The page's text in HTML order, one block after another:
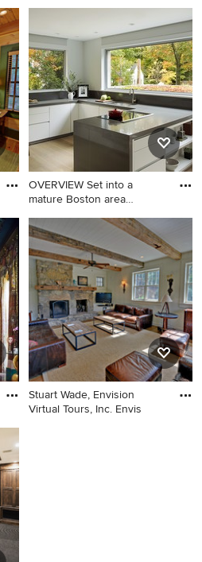
Inspiration for a small
contemporary open concept
light wood floor family room
remodel in Boston with a
music area, white walls, no
fireplace and no tv
OVERVIEW Set into a
mature Boston area
Kitchen - mid-sized
contemporary u-shaped light
wood floor kitchen idea in
Boston with an undermount
sink, flat-panel cabinets,
white cabinets, gray
backsplash, stainless steel
appliances and a peninsula
Stuart Wade, Envision
Virtual Tours, Inc. Envis